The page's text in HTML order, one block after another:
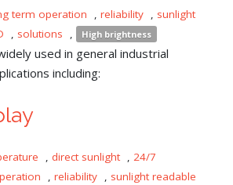
term operation , reliability , sunlight
, solutions , High brightness
used in general industrial
including:
, direct sunlight , 24/7
, reliability , sunlight readable